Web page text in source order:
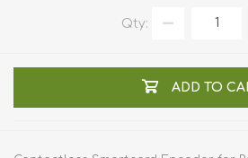
Qty:
ADD TO